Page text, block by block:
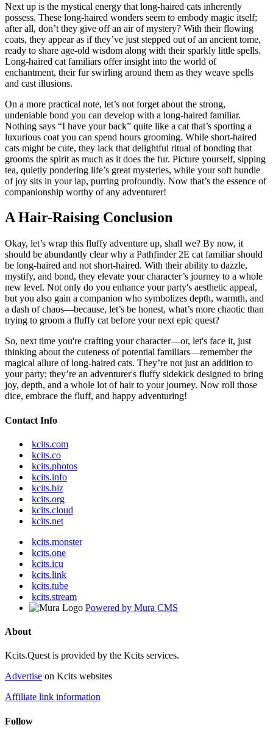
Next up is the mystical energy that long-haired cats inherently
possess. These long-haired wonders seem to embody magic itself;
after all, don’t they give off an air of mystery? With their flowing
coats, they appear as if they’ve just stepped out of an ancient tome,
ready to share age-old wisdom along with their sparkly little spells.
Long-haired cat familiars offer insight into the world of
enchantment, their fur swirling around them as they weave spells
and cast illusions.
On a more practical note, let’s not forget about the strong,
undeniable bond you can develop with a long-haired familiar.
Nothing says “I have your back” quite like a cat that’s sporting a
luxurious coat you can spend hours grooming. While short-haired
cats might be cute, they lack that delightful ritual of bonding that
grooms the spirit as much as it does the fur. Picture yourself, sipping
tea, quietly pondering life’s great mysteries, while your soft bundle
of joy sits in your lap, purring profoundly. Now that’s the essence of
companionship worthy of any adventurer!
A Hair-Raising Conclusion
Okay, let’s wrap this fluffy adventure up, shall we? By now, it
should be abundantly clear why a Pathfinder 2E cat familiar should
be long-haired and not short-haired. With their ability to dazzle,
mystify, and bond, they elevate your character’s journey to a whole
new level. Not only do you enhance your party's aesthetic appeal,
but you also gain a companion who symbolizes depth, warmth, and
a dash of chaos—because, let’s be honest, what’s more chaotic than
trying to groom a fluffy cat before your next epic quest?
So, next time you're crafting your character—or, let's face it, just
thinking about the cuteness of potential familiars—remember the
magical allure of long-haired cats. They’re not just an addition to
your party; they’re an adventurer's fluffy sidekick designed to bring
joy, depth, and a whole lot of hair to your journey. Now roll those
dice, embrace the fluff, and happy adventuring!
Contact Info
kcits.com
kcits.co
kcits.photos
kcits.info
kcits.biz
kcits.org
kcits.cloud
kcits.net
kcits.monster
kcits.one
kcits.icu
kcits.link
kcits.tube
kcits.stream
Powered by Mura CMS
About
Kcits.Quest is provided by the Kcits services.
Advertise on Kcits websites
Affiliate link information
Follow